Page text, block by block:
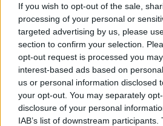
If you wish to opt-out of the sale,
processing of your personal or
targeted advertising by us, please
section to confirm your selection.
opt-out request is processed you
interest-based ads based on
us or personal information disclosed
your opt-out. You may separately
disclosure of your personal
IAB’s list of downstream